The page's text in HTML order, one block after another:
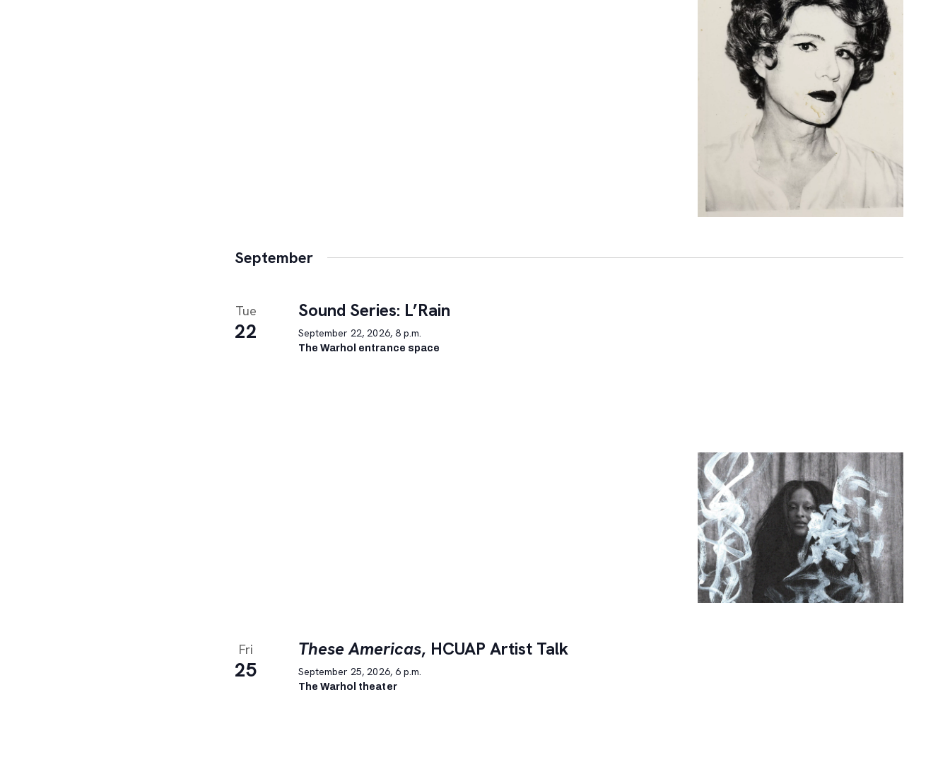
September
Tue
22
Sound Series: L’Rain
September 22, 2026, 8 p.m.
The Warhol entrance space
Fri
25
These Americas, HCUAP Artist Talk
September 25, 2026, 6 p.m.
The Warhol theater